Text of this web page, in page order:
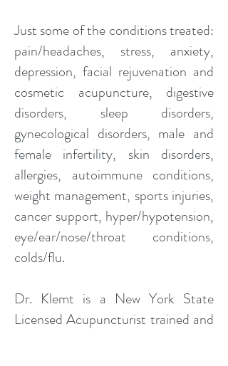
Just some of the conditions treated:
pain/headaches, stress, anxiety,
depression, facial rejuvenation and
cosmetic acupuncture, digestive
disorders, sleep disorders,
gynecological disorders, male and
female infertility, skin disorders,
allergies, autoimmune conditions,
weight management, sports injuries,
cancer support, hyper/hypotension,
eye/ear/nose/throat conditions,
colds/flu.
Dr. Klemt is a New York State
Licensed Acupuncturist trained and